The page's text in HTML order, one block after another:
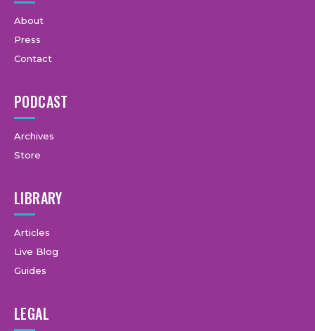
About
Press
Contact
PODCAST
Archives
Store
LIBRARY
Articles
Live Blog
Guides
LEGAL